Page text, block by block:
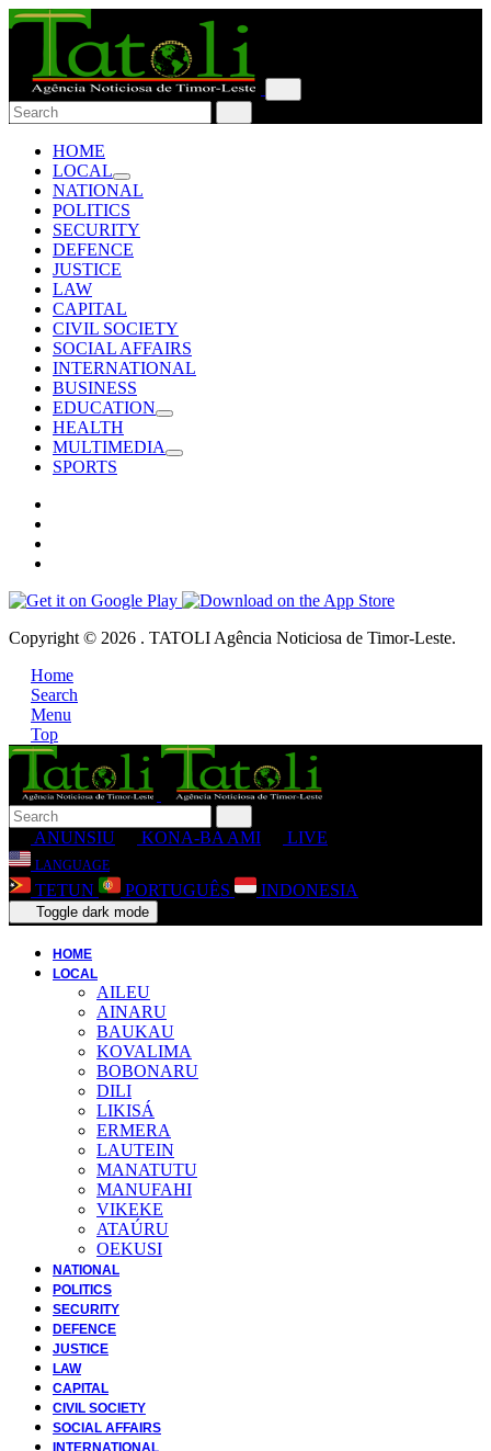
HOME
LOCAL
NATIONAL
POLITICS
SECURITY
DEFENCE
JUSTICE
LAW
CAPITAL
CIVIL SOCIETY
SOCIAL AFFAIRS
INTERNATIONAL
BUSINESS
EDUCATION
HEALTH
MULTIMEDIA
SPORTS
Copyright © 2026 . TATOLI Agência Noticiosa de Timor-Leste.
Home
Search
Menu
Top
ANUNSIU KONA-BA AMI LIVE
LANGUAGE
TETUN PORTUGUÊS INDONESIA
Toggle dark mode
HOME
LOCAL
AILEU
AINARU
BAUKAU
KOVALIMA
BOBONARU
DILI
LIKISÁ
ERMERA
LAUTEIN
MANATUTU
MANUFAHI
VIKEKE
ATAÚRU
OEKUSI
NATIONAL
POLITICS
SECURITY
DEFENCE
JUSTICE
LAW
CAPITAL
CIVIL SOCIETY
SOCIAL AFFAIRS
INTERNATIONAL